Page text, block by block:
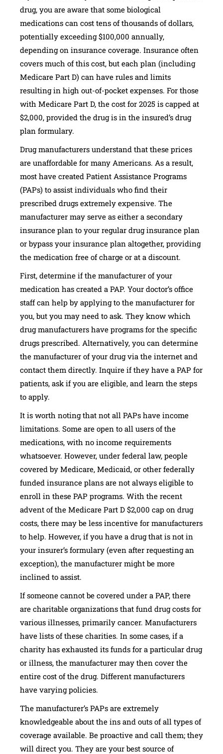
drug, you are aware that some biological
medications can cost tens of thousands of dollars,
potentially exceeding $100,000 annually,
depending on insurance coverage. Insurance often
covers much of this cost, but each plan (including
Medicare Part D) can have rules and limits
resulting in high out-of-pocket expenses. For those
with Medicare Part D, the cost for 2025 is capped at
$2,000, provided the drug is in the insured’s drug
plan formulary.
Drug manufacturers understand that these prices
are unaffordable for many Americans. As a result,
most have created Patient Assistance Programs
(PAPs) to assist individuals who find their
prescribed drugs extremely expensive. The
manufacturer may serve as either a secondary
insurance plan to your regular drug insurance plan
or bypass your insurance plan altogether, providing
the medication free of charge or at a discount.
First, determine if the manufacturer of your
medication has created a PAP. Your doctor’s office
staff can help by applying to the manufacturer for
you, but you may need to ask. They know which
drug manufacturers have programs for the specific
drugs prescribed. Alternatively, you can determine
the manufacturer of your drug via the internet and
contact them directly. Inquire if they have a PAP for
patients, ask if you are eligible, and learn the steps
to apply.
It is worth noting that not all PAPs have income
limitations. Some are open to all users of the
medications, with no income requirements
whatsoever. However, under federal law, people
covered by Medicare, Medicaid, or other federally
funded insurance plans are not always eligible to
enroll in these PAP programs. With the recent
advent of the Medicare Part D $2,000 cap on drug
costs, there may be less incentive for manufacturers
to help. However, if you have a drug that is not in
your insurer’s formulary (even after requesting an
exception), the manufacturer might be more
inclined to assist.
If someone cannot be covered under a PAP, there
are charitable organizations that fund drug costs for
various illnesses, primarily cancer. Manufacturers
have lists of these charities. In some cases, if a
charity has exhausted its funds for a particular drug
or illness, the manufacturer may then cover the
entire cost of the drug. Different manufacturers
have varying policies.
The manufacturer’s PAPs are extremely
knowledgeable about the ins and outs of all types of
coverage available. Be proactive and call them; they
will direct you. They are your best source of